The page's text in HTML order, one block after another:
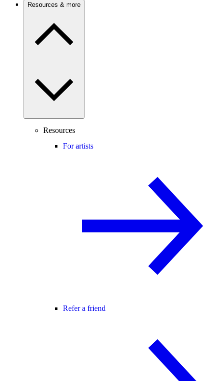
Resources & more
Resources
For artists
Refer a friend